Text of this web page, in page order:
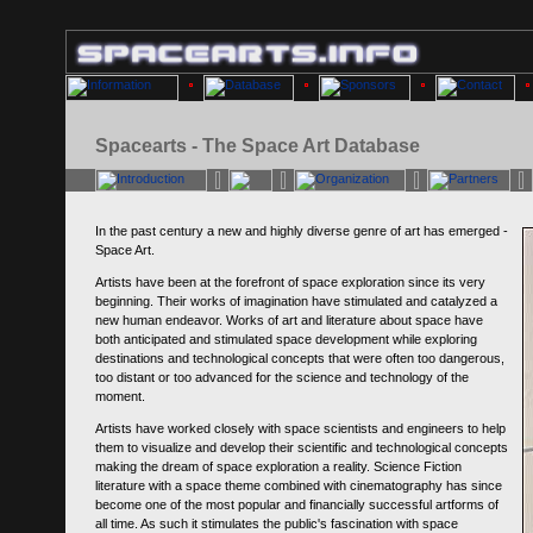
Spacearts - The Space Art Database
In the past century a new and highly diverse genre of art has emerged -
Space Art.
Artists have been at the forefront of space exploration since its very
beginning. Their works of imagination have stimulated and catalyzed a
new human endeavor. Works of art and literature about space have
both anticipated and stimulated space development while exploring
destinations and technological concepts that were often too dangerous,
too distant or too advanced for the science and technology of the
moment.
Artists have worked closely with space scientists and engineers to help
them to visualize and develop their scientific and technological concepts
making the dream of space exploration a reality. Science Fiction
literature with a space theme combined with cinematography has since
become one of the most popular and financially successful artforms of
all time. As such it stimulates the public's fascination with space